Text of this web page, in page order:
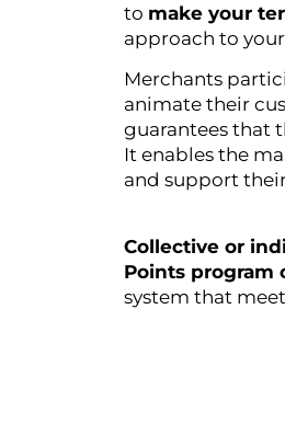
to make your
approach to
Merchants
animate their
guarantees that
It enables the
and support
Collective or
Points program
system that